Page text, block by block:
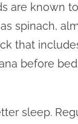
are known
spinach,
that
before
sleep.